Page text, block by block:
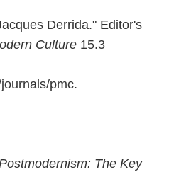
Derrida." Editor's
Culture 15.3
pmc.
The Key